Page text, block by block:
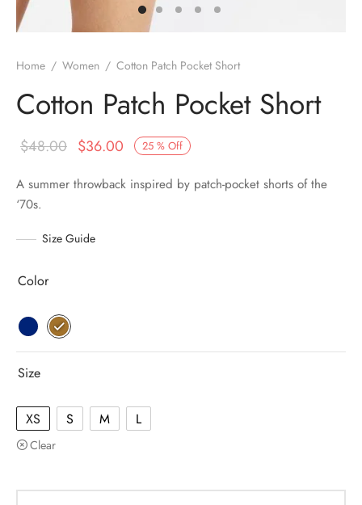
Home / Women / Cotton Patch Pocket Short
Cotton Patch Pocket Short
25 % Off
$48.00 $36.00
A summer throwback inspired by patch-pocket shorts of the
‘70s.
Size Guide
Color
Size
XS S M L
Clear